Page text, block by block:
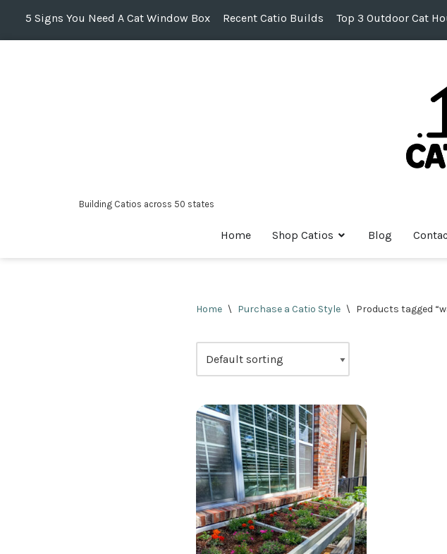
Skip
5 Signs You Need A Cat Window Box Recent Catio Builds Top 3 Outdoor Cat
Building Catios across 50 states
Home Shop Catios Blog
Home \ Purchase a Catio Style \ Products tagged